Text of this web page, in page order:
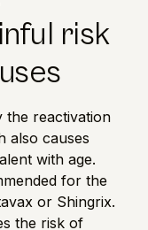
risk
the reactivation
also causes
with age.
for the
or Shingrix.
the risk of